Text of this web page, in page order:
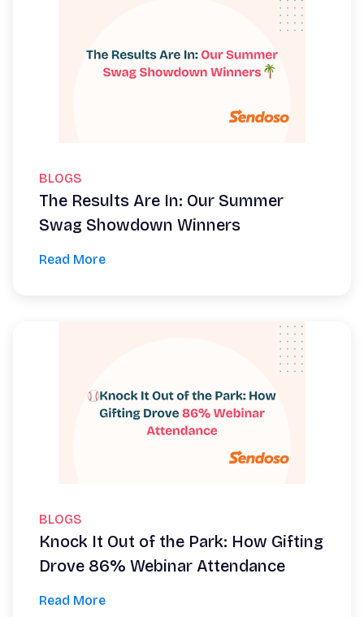
BLOGS
The Results Are In: Our Summer
Swag Showdown Winners
Read More
BLOGS
Knock It Out of the Park: How Gifting
Drove 86% Webinar Attendance
Read More